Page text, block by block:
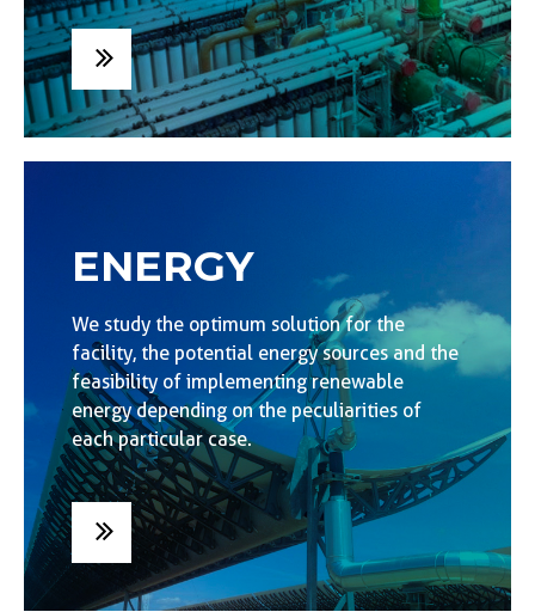
ENERGY
We study the optimum solution for the
facility, the potential energy sources and the
feasibility of implementing renewable
energy depending on the peculiarities of
each particular case.